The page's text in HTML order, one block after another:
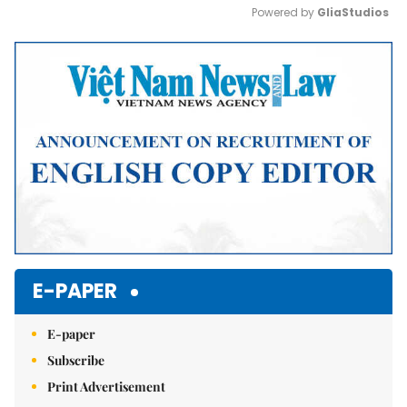
Mute
Powered by GliaStudios
E-PAPER
E-paper
Subscribe
Print Advertisement